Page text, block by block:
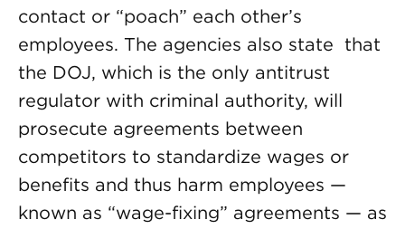
contact or “poach” each other’s
employees. The agencies also state that
the DOJ, which is the only antitrust
regulator with criminal authority, will
prosecute agreements between
competitors to standardize wages or
benefits and thus harm employees —
known as “wage-fixing” agreements — as